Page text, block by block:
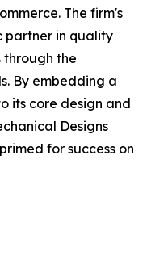
The firm's
partner in quality
the
By embedding a
its core design and
Designs
for success on